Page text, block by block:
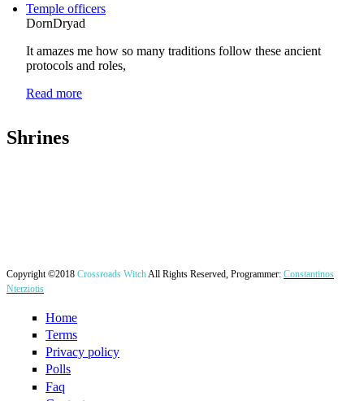
Temple officers
DornDryad
It amazes me how so many traditions follow these ancient
protocols and roles,
Read more
Shrines
Copyright ©2018 Crossroads Witch All Rights Reserved, Programmer: Constantinos
Nterziotis
Home
Terms
Privacy policy
Polls
Faq